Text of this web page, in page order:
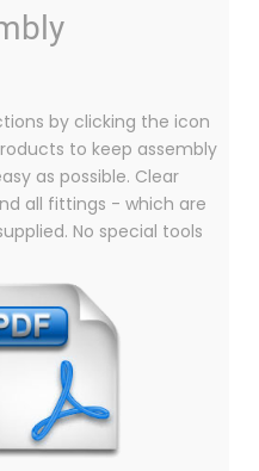
by clicking the icon
to keep assembly
as possible. Clear
all fittings - which are
No special tools